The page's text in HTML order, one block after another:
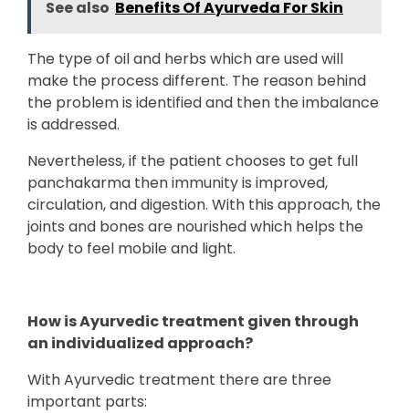
See also Benefits Of Ayurveda For Skin
The type of oil and herbs which are used will
make the process different. The reason behind
the problem is identified and then the imbalance
is addressed.
Nevertheless, if the patient chooses to get full
panchakarma then immunity is improved,
circulation, and digestion. With this approach, the
joints and bones are nourished which helps the
body to feel mobile and light.
How is Ayurvedic treatment given through
an individualized approach?
With Ayurvedic treatment there are three
important parts: